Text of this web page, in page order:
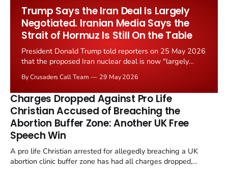
Trump Says the Iran Deal Is Largely
Negotiated. Iranian Media Says the
Strait of Hormuz Is Still On the Table
President Donald Trump told reporters on 25 May 2026
that the proposed Iran nuclear deal is now "largely
the framing, signalling that Strait of Hormuz control
remains an unresolved sticking point alongside uranium
enrichment limits.
By Crusaders Call Team 29 May 2026
Charges Dropped Against Pro Life
Christian Accused of Breaching the
Abortion Buffer Zone: Another UK Free
Speech Win
A pro life Christian arrested for allegedly breaching a UK
abortion clinic buffer zone has had all charges dropped,